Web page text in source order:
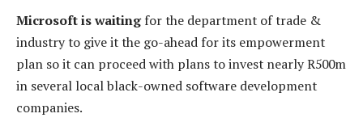
Microsoft is waitingfor the department of trade &
industry to give it the go-ahead for its empowerment
plan so it can proceed with plans to invest nearly R500m
in several local black-owned software development
companies.